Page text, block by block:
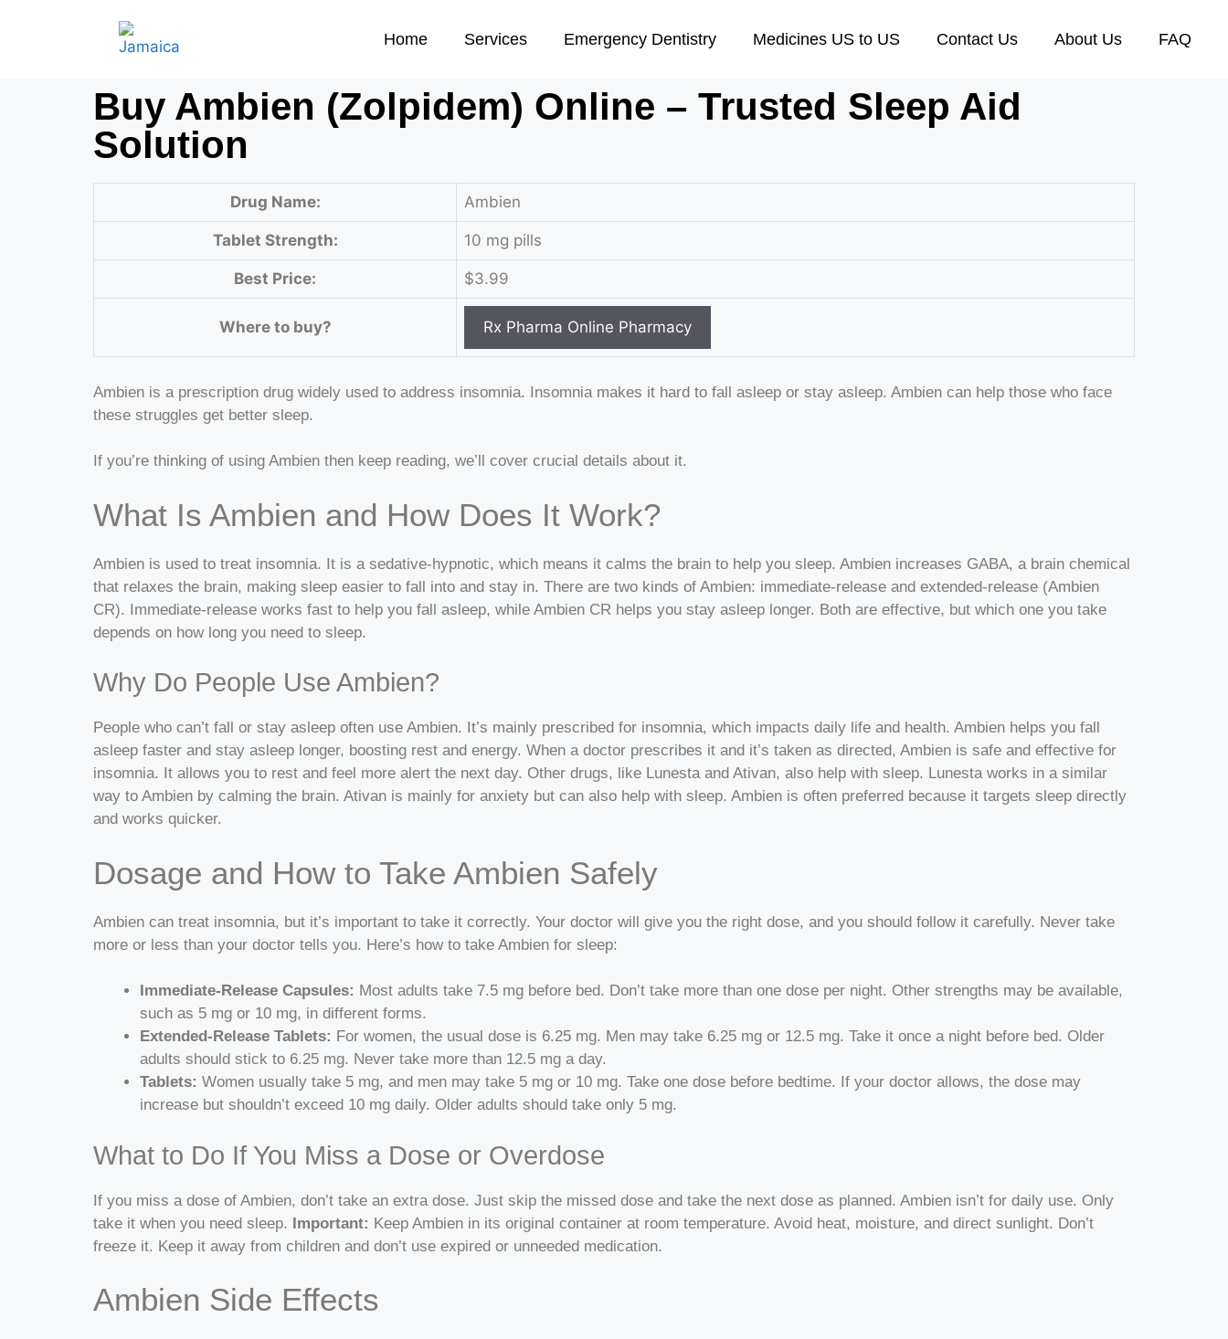
Home Services Emergency Dentistry Medicines US to US Contact Us About Us FAQ
Buy Ambien (Zolpidem) Online – Trusted Sleep Aid
Solution
Drug Name: Ambien
Tablet Strength: 10 mg pills
Best Price: $3.99
Where to buy?
Ambien is a prescription drug widely used to address insomnia. Insomnia makes it hard to fall asleep or stay asleep. Ambien can help those who face
these struggles get better sleep.
If you’re thinking of using Ambien then keep reading, we’ll cover crucial details about it.
What Is Ambien and How Does It Work?
Ambien is used to treat insomnia. It is a sedative-hypnotic, which means it calms the brain to help you sleep. Ambien increases GABA, a brain chemical
that relaxes the brain, making sleep easier to fall into and stay in. There are two kinds of Ambien: immediate-release and extended-release (Ambien
CR). Immediate-release works fast to help you fall asleep, while Ambien CR helps you stay asleep longer. Both are effective, but which one you take
depends on how long you need to sleep.
Why Do People Use Ambien?
People who can’t fall or stay asleep often use Ambien. It’s mainly prescribed for insomnia, which impacts daily life and health. Ambien helps you fall
asleep faster and stay asleep longer, boosting rest and energy. When a doctor prescribes it and it’s taken as directed, Ambien is safe and effective for
insomnia. It allows you to rest and feel more alert the next day. Other drugs, like Lunesta and Ativan, also help with sleep. Lunesta works in a similar
way to Ambien by calming the brain. Ativan is mainly for anxiety but can also help with sleep. Ambien is often preferred because it targets sleep directly
and works quicker.
Dosage and How to Take Ambien Safely
Ambien can treat insomnia, but it’s important to take it correctly. Your doctor will give you the right dose, and you should follow it carefully. Never take
more or less than your doctor tells you. Here’s how to take Ambien for sleep:
Immediate-Release Capsules: Most adults take 7.5 mg before bed. Don’t take more than one dose per night. Other strengths may be available,
such as 5 mg or 10 mg, in different forms.
Extended-Release Tablets: For women, the usual dose is 6.25 mg. Men may take 6.25 mg or 12.5 mg. Take it once a night before bed. Older
adults should stick to 6.25 mg. Never take more than 12.5 mg a day.
Tablets: Women usually take 5 mg, and men may take 5 mg or 10 mg. Take one dose before bedtime. If your doctor allows, the dose may
increase but shouldn’t exceed 10 mg daily. Older adults should take only 5 mg.
What to Do If You Miss a Dose or Overdose
If you miss a dose of Ambien, don’t take an extra dose. Just skip the missed dose and take the next dose as planned. Ambien isn’t for daily use. Only
take it when you need sleep. Important: Keep Ambien in its original container at room temperature. Avoid heat, moisture, and direct sunlight. Don’t
freeze it. Keep it away from children and don’t use expired or unneeded medication.
Ambien Side Effects